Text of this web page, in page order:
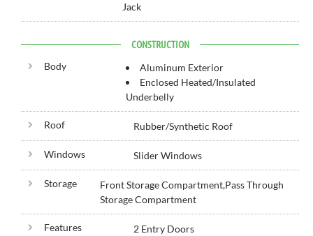
Jack
CONSTRUCTION
Body
Aluminum Exterior
Enclosed Heated/Insulated
Underbelly
Roof Rubber/Synthetic Roof
Windows Slider Windows
Storage
Front Storage Compartment,Pass Through
Storage Compartment
Features 2 Entry Doors